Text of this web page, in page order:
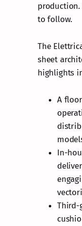
to follow.
The
sheet
highlights
A
In-
Third-